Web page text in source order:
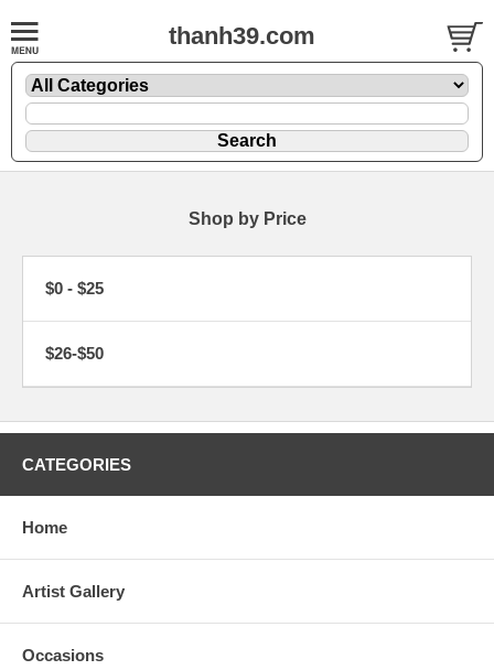
thanh39.com
Shop by Price
$0 - $25
$26-$50
CATEGORIES
Home
Artist Gallery
Occasions